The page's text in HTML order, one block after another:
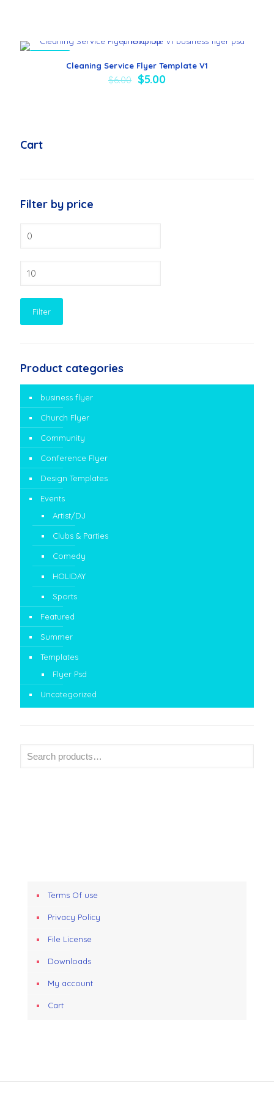
Cleaning Service Flyer Template V1
$6.00 $5.00
Cart
Filter by price
price
price
Filter
Product categories
business flyer
Church Flyer
Community
Conference Flyer
Design Templates
Events
Artist/DJ
Clubs & Parties
Comedy
HOLIDAY
Sports
Featured
Summer
Templates
Flyer Psd
Uncategorized
Terms Of use
Privacy Policy
File License
Downloads
My account
Cart